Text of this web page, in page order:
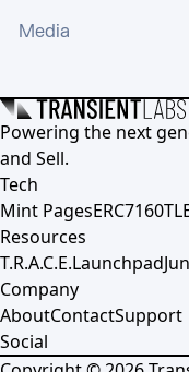
Media
Powering the next
and Sell.
Tech
Mint PagesERC7160TL
Resources
T.R.A.C.E.Launchpad
Company
AboutContactSupport
Social